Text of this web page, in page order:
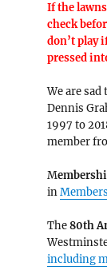
If the
check
don’t play
pressed
We are
Dennis
1997 to
member
M
in
The80th
including